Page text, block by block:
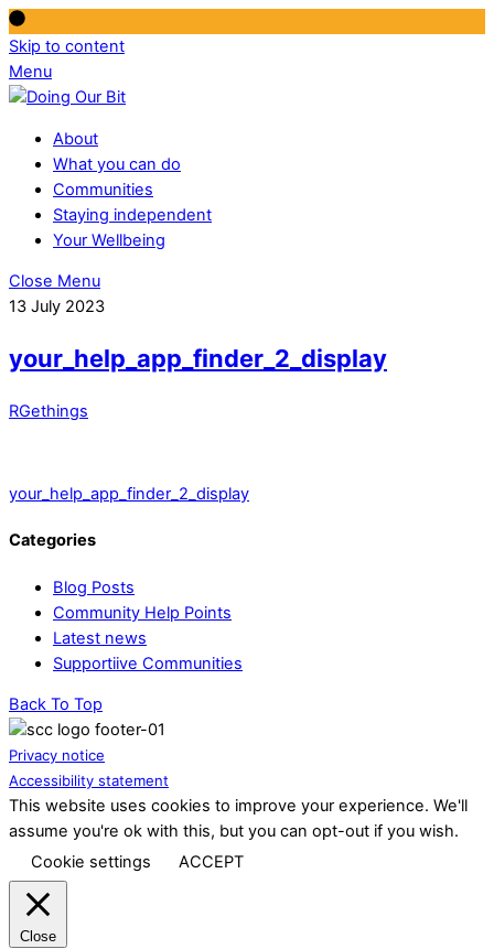
Skip to content
Menu
About
What you can do
Communities
Staying independent
Your Wellbeing
Close Menu
13 July 2023
your_help_app_finder_2_display
RGethings
your_help_app_finder_2_display
Categories
Blog Posts
Community Help Points
Latest news
Supportiive Communities
Back To Top
Privacy notice
Accessibility statement
This website uses cookies to improve your experience. We'll
assume you're ok with this, but you can opt-out if you wish.
Cookie settings
ACCEPT
Close